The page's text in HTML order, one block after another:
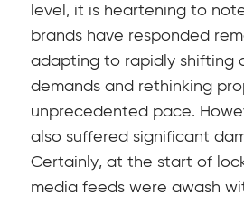
level, it is heartening to
brands have responded
adapting to rapidly shifting
demands and rethinking
unprecedented pace.
also suffered significant
Certainly, at the start of
media feeds were awash